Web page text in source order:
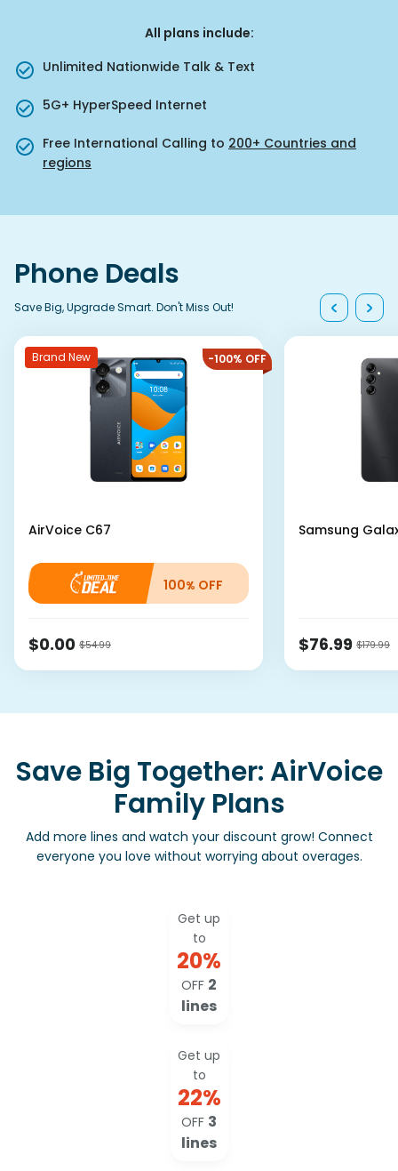
All plans include:
Unlimited Nationwide Talk & Text
5G+ HyperSpeed Internet
Free International Calling to 200+ Countries and
regions
Phone Deals
Save Big, Upgrade Smart. Don't Miss Out!
Brand New -100% OFF
AirVoice C67
100% OFF
$0.00 $54.99
Samsung
$76.99 $179.99
Save Big Together: AirVoice
Family Plans
Add more lines and watch your discount grow! Connect
everyone you love without worrying about overages.
Get up
to
20%
OFF 2
lines
Get up
to
22%
OFF 3
lines